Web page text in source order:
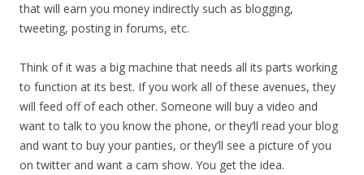
that will earn you money indirectly such as blogging,
tweeting, posting in forums, etc.
Think of it was a big machine that needs all its parts working
to function at its best. If you work all of these avenues, they
will feed off of each other. Someone will buy a video and
want to talk to you know the phone, or they’ll read your blog
and want to buy your panties, or they’ll see a picture of you
on twitter and want a cam show. You get the idea.